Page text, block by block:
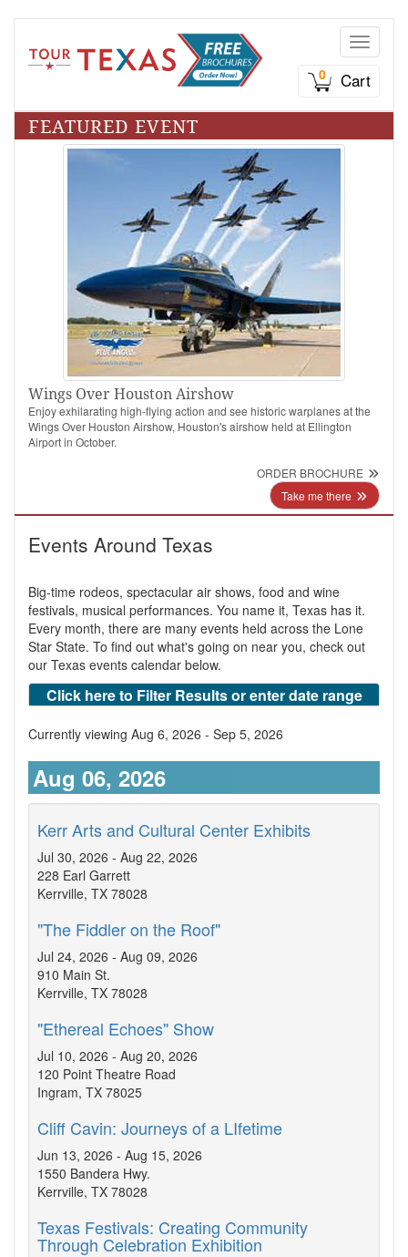
Toggle
0
Cart
FEATURED EVENT
Wings Over Houston Airshow
Enjoy exhilarating high-flying action and see historic warplanes at the
Wings Over Houston Airshow, Houston's airshow held at Ellington
Airport in October.
ORDER BROCHURE
Take me there
Events Around Texas
Big-time rodeos, spectacular air shows, food and wine
festivals, musical performances. You name it, Texas has it.
Every month, there are many events held across the Lone
Star State. To find out what's going on near you, check out
our Texas events calendar below.
Click here to Filter Results or enter date range
Currently viewing Aug 6, 2026 - Sep 5, 2026
Aug 06, 2026
Kerr Arts and Cultural Center Exhibits
Jul 30, 2026 - Aug 22, 2026
228 Earl Garrett
Kerrville, TX 78028
"The Fiddler on the Roof"
Jul 24, 2026 - Aug 09, 2026
910 Main St.
Kerrville, TX 78028
"Ethereal Echoes" Show
Jul 10, 2026 - Aug 20, 2026
120 Point Theatre Road
Ingram, TX 78025
Cliff Cavin: Journeys of a LIfetime
Jun 13, 2026 - Aug 15, 2026
1550 Bandera Hwy.
Kerrville, TX 78028
Texas Festivals: Creating Community
Through Celebration Exhibition